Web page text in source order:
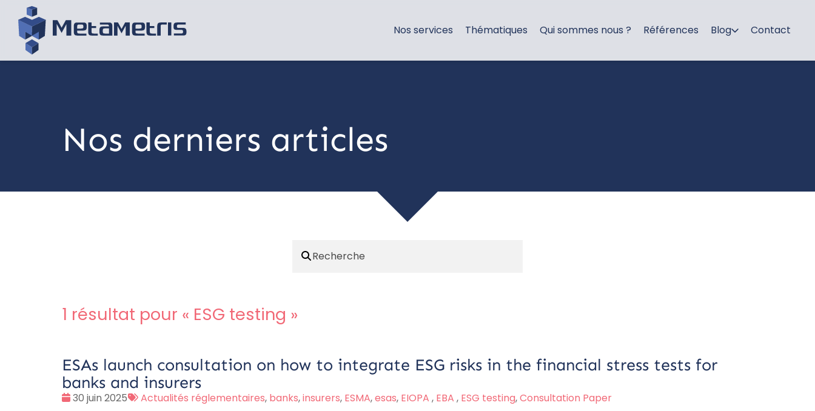
Nos services Thématiques Qui sommes nous ? Références Blog Contact
Nos derniers articles
1 résultat pour « ESG testing »
ESAs launch consultation on how to integrate ESG risks in the financial stress tests for
banks and insurers
Date
30 juin 2025
Tags
Actualités réglementaires, banks,insurers, ESMA,esas, EIOPA , EBA , ESG testing,Consultation Paper